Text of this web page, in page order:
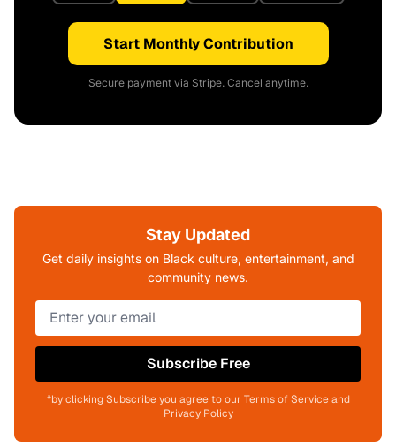
Start Monthly Contribution
Secure payment via Stripe. Cancel anytime.
Stay Updated
Get daily insights on Black culture, entertainment, and
community news.
Subscribe Free
*by clicking Subscribe you agree to our Terms of Service and
Privacy Policy